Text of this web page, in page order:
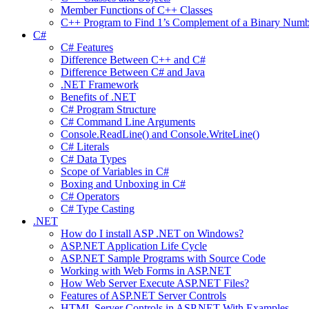
Member Functions of C++ Classes
C++ Program to Find 1’s Complement of a Binary
C#
C# Features
Difference Between C++ and C#
Difference Between C# and Java
.NET Framework
Benefits of .NET
C# Program Structure
C# Command Line Arguments
Console.ReadLine() and Console.WriteLine()
C# Literals
C# Data Types
Scope of Variables in C#
Boxing and Unboxing in C#
C# Operators
C# Type Casting
.NET
How do I install ASP .NET on Windows?
ASP.NET Application Life Cycle
ASP.NET Sample Programs with Source Code
Working with Web Forms in ASP.NET
How Web Server Execute ASP.NET Files?
Features of ASP.NET Server Controls